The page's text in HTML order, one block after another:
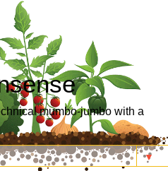
mumbo-jumbo with a
▼